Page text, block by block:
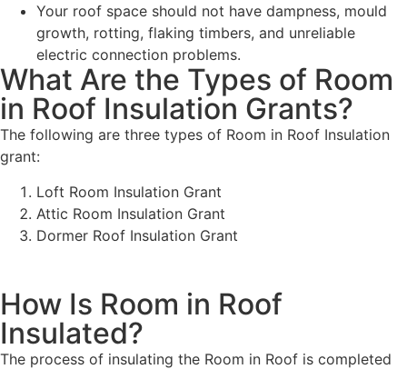
Your roof space should not have dampness, mould
growth, rotting, flaking timbers, and unreliable
electric connection problems.
What Are the Types of Room
in Roof Insulation Grants?
The following are three types of Room in Roof Insulation
grant:
Loft Room Insulation Grant
Attic Room Insulation Grant
Dormer Roof Insulation Grant
How Is Room in Roof
Insulated?
The process of insulating the Room in Roof is completed